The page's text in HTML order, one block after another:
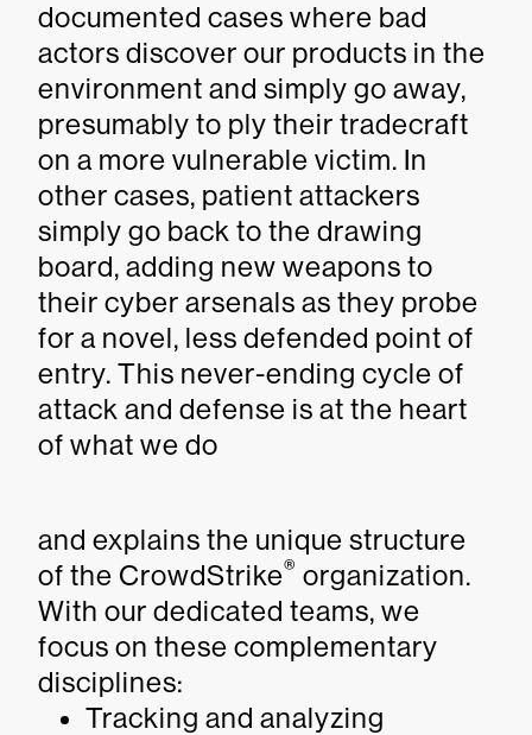
documented cases where bad
actors discover our products in the
environment and simply go away,
presumably to ply their tradecraft
on a more vulnerable victim. In
other cases, patient attackers
simply go back to the drawing
board, adding new weapons to
their cyber arsenals as they probe
for a novel, less defended point of
entry. This never-ending cycle of
attack and defense is at the heart
of what we do
and explains the unique structure
of the CrowdStrike® organization.
With our dedicated teams, we
focus on these complementary
disciplines:
Tracking and analyzing